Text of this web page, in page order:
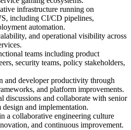
infrastructure running on
including CI/CD pipelines,
automation.
and operational visibility across
teams including product
security teams, policy stakeholders,
and developer productivity through
and platform improvements.
discussions and collaborate with senior
and implementation.
a collaborative engineering culture
and continuous improvement.